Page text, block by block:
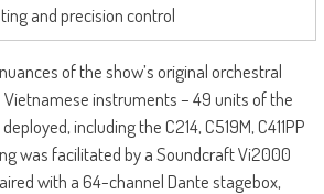
and precision control
of the show’s original orchestral
instruments – 49 units of the
including the C214, C519M, C411PP
was facilitated by a Soundcraft Vi2000
with a 64-channel Dante stagebox,